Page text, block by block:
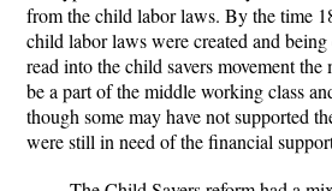
from the child labor laws. By the time
child labor laws were created and
read into the child savers movement
be a part of the middle working class
though some may have not supported
were still in need of the financial